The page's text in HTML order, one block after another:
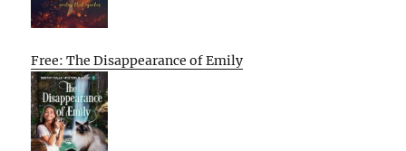
Free: The Disappearance of Emily